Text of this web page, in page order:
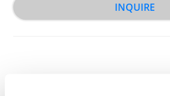
INQUIRE